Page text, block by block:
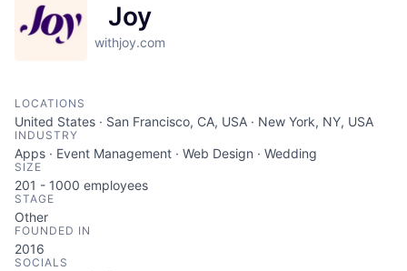
Joy
withjoy.com
LOCATIONS
United States · San Francisco, CA, USA · New York, NY, USA
INDUSTRY
Apps · Event Management · Web Design · Wedding
SIZE
201 - 1000 employees
STAGE
Other
FOUNDED IN
2016
SOCIALS